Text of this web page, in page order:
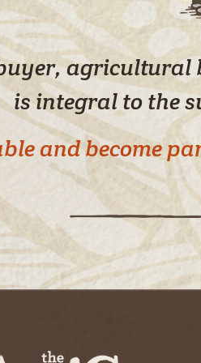
is integral to the
and become